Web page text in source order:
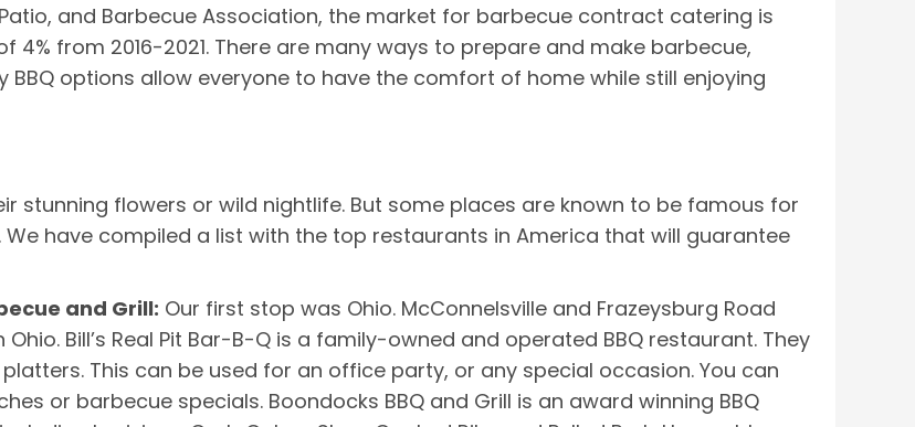
and Barbecue Association, the market for barbecue contract catering is
from 2016-2021. There are many ways to prepare and make barbecue,
options allow everyone to have the comfort of home while still enjoying
stunning flowers or wild nightlife. But some places are known to be famous for
have compiled a list with the top restaurants in America that will guarantee
and Grill: Our first stop was Ohio. McConnelsville and Frazeysburg Road
Bill’s Real Pit Bar-B-Q is a family-owned and operated BBQ restaurant. They
This can be used for an office party, or any special occasion. You can
or barbecue specials. Boondocks BBQ and Grill is an award winning BBQ